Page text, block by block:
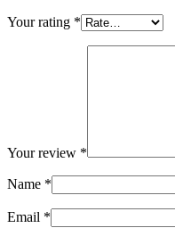
Your rating *
Your review *
Name *
Email *